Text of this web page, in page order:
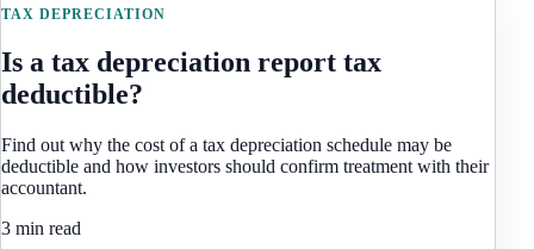
TAX DEPRECIATION
Is a tax depreciation report tax
deductible?
Find out why the cost of a tax depreciation schedule may be
deductible and how investors should confirm treatment with their
accountant.
3 min read